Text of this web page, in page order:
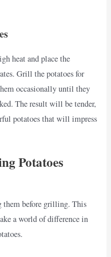
heat and place the
Grill the potatoes for
occasionally until they
The result will be tender,
potatoes that will impress
Potatoes
them before grilling. This
a world of difference in